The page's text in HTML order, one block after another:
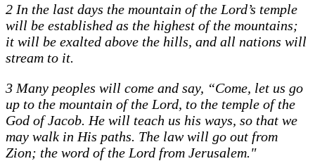
2 In the last days the mountain of the Lord’s temple
will be established as the highest of the mountains;
it will be exalted above the hills, and all nations will
stream to it.
3 Many peoples will come and say, “Come, let us go
up to the mountain of the Lord, to the temple of the
God of Jacob. He will teach us his ways, so that we
may walk in His paths. The law will go out from
Zion; the word of the Lord from Jerusalem."